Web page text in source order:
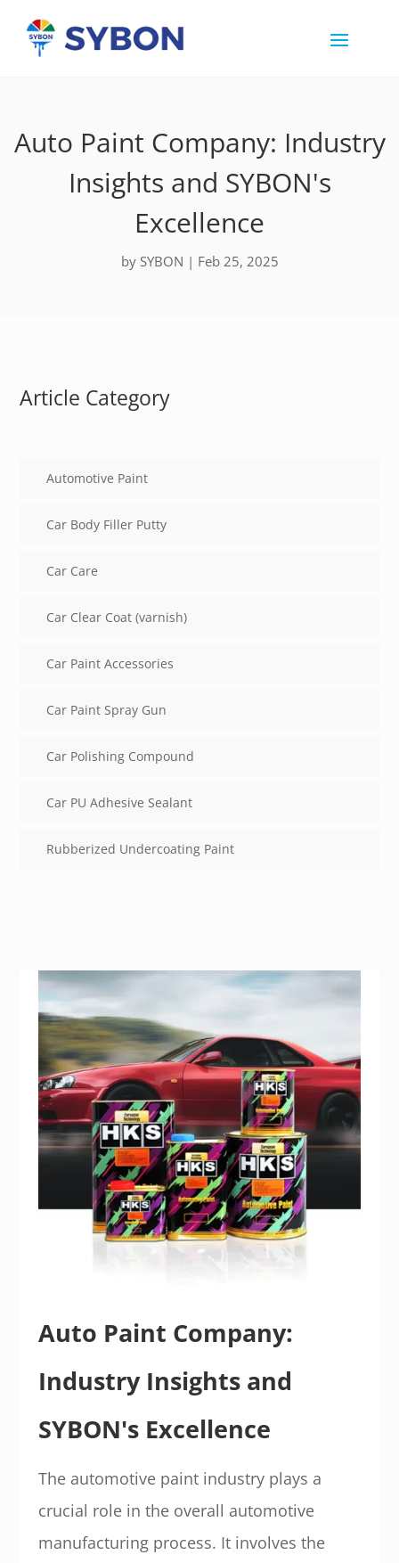
Auto Paint Company: Industry
Insights and SYBON's
Excellence
by SYBON | Feb 25, 2025
Article Category
Automotive Paint
Car Body Filler Putty
Car Care
Car Clear Coat (varnish)
Car Paint Accessories
Car Paint Spray Gun
Car Polishing Compound
Car PU Adhesive Sealant
Rubberized Undercoating Paint
Auto Paint Company:
Industry Insights and
SYBON's Excellence
The automotive paint industry plays a
crucial role in the overall automotive
manufacturing process. It involves the